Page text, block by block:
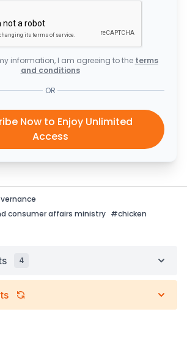
information, I am agreeing to the terms
and conditions
OR
Now to Enjoy Unlimited
Access
consumer affairs ministry #chicken
4